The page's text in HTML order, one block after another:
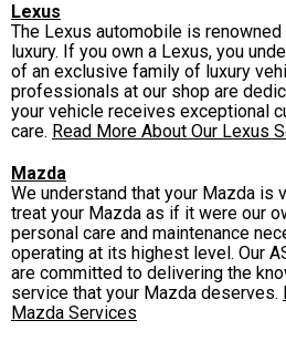
Lexus
The Lexus automobile is
luxury. If you own a Lexus, you
of an exclusive family of luxury
professionals at our shop are
your vehicle receives exceptional
care. Read More About Our Lexus
Mazda
We understand that your Mazda is
treat your Mazda as if it were our
personal care and maintenance
operating at its highest level. Our
are committed to delivering the
service that your Mazda deserves.
Mazda Services